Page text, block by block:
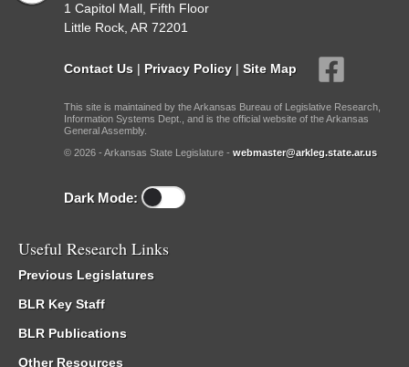
1 Capitol Mall, Fifth Floor
Little Rock, AR 72201
Contact Us | Privacy Policy | Site Map
This site is maintained by the Arkansas Bureau of Legislative Research,
Information Systems Dept., and is the official website of the Arkansas
General Assembly.
© 2026 - Arkansas State Legislature - webmaster@arkleg.state.ar.us
Dark Mode:
Useful Research Links
Previous Legislatures
BLR Key Staff
BLR Publications
Other Resources